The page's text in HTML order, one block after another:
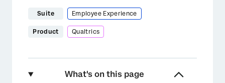
Suite Employee Experience
Product Qualtrics
What's on this page